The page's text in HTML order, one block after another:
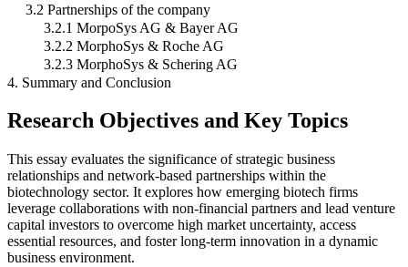
3.2 Partnerships of the company
3.2.1 MorpoSys AG & Bayer AG
3.2.2 MorphoSys & Roche AG
3.2.3 MorphoSys & Schering AG
4. Summary and Conclusion
Research Objectives and Key Topics
This essay evaluates the significance of strategic business
relationships and network-based partnerships within the
biotechnology sector. It explores how emerging biotech firms
leverage collaborations with non-financial partners and lead venture
capital investors to overcome high market uncertainty, access
essential resources, and foster long-term innovation in a dynamic
business environment.